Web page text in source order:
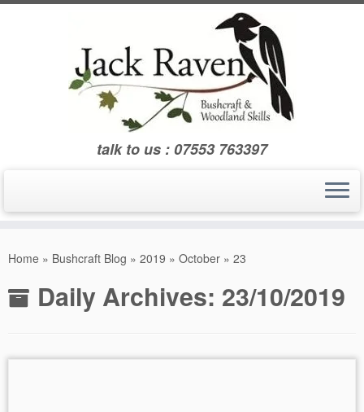
Skip
talk to us : 07553 763397
Home » Bushcraft Blog » 2019 » October » 23
Daily Archives: 23/10/2019